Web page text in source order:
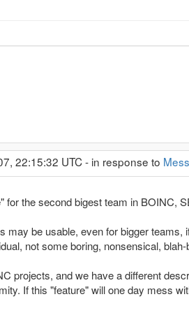
22:15:32 UTC - in response to
for the second bigest team in BOINC,
may be usable, even for bigger
not some boring, nonsensical,
projects, and we have a different
If this "feature" will one day mess